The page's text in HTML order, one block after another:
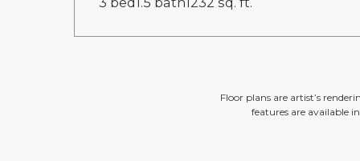
Floor plans are artist’s
features are available